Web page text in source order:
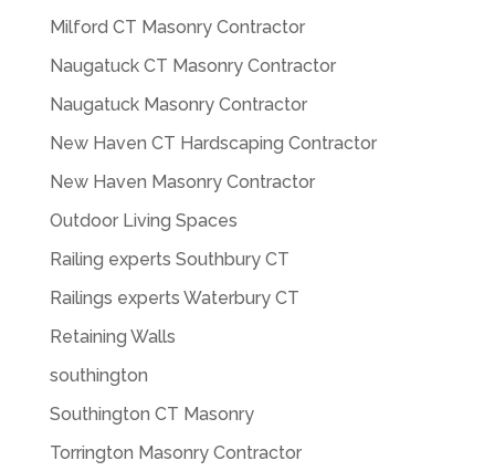
Milford CT Masonry Contractor
Naugatuck CT Masonry Contractor
Naugatuck Masonry Contractor
New Haven CT Hardscaping Contractor
New Haven Masonry Contractor
Outdoor Living Spaces
Railing experts Southbury CT
Railings experts Waterbury CT
Retaining Walls
southington
Southington CT Masonry
Torrington Masonry Contractor